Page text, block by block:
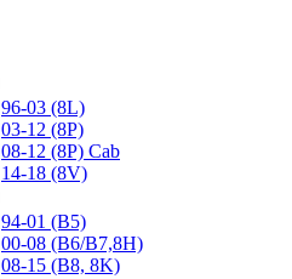
96-03 (8L)
03-12 (8P)
08-12 (8P) Cab
14-18 (8V)
94-01 (B5)
00-08 (B6/B7,8H)
08-15 (B8, 8K)